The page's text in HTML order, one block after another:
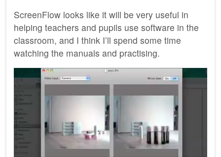
ScreenFlow looks like it will be very useful in
helping teachers and pupils use software in the
classroom, and I think I’ll spend some time
watching the manuals and practising.